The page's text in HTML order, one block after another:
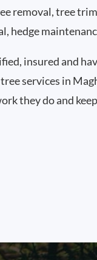
removal, tree
hedge
insured and
services in
they do and